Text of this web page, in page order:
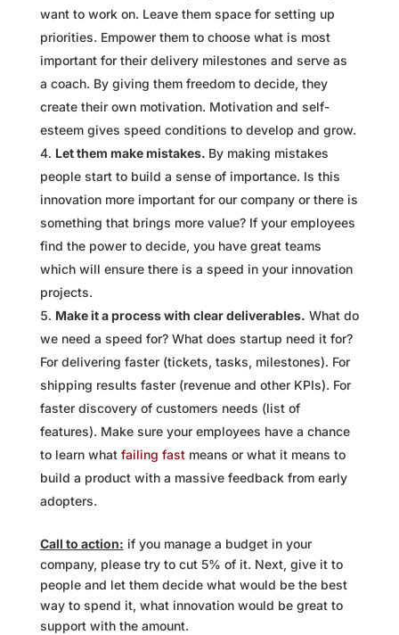
want to work on. Leave them space for setting up
priorities. Empower them to choose what is most
important for their delivery milestones and serve as
a coach. By giving them freedom to decide, they
create their own motivation. Motivation and self-
esteem gives speed conditions to develop and grow.
Let them make mistakes. By making mistakes
people start to build a sense of importance. Is this
innovation more important for our company or there is
something that brings more value? If your employees
find the power to decide, you have great teams
which will ensure there is a speed in your innovation
projects.
Make it a process with clear deliverables. What do
we need a speed for? What does startup need it for?
For delivering faster (tickets, tasks, milestones). For
shipping results faster (revenue and other KPIs). For
faster discovery of customers needs (list of
features). Make sure your employees have a chance
to learn what failing fastmeans or what it means to
build a product with a massive feedback from early
adopters.
Call to action: if you manage a budget in your
company, please try to cut 5% of it. Next, give it to
people and let them decide what would be the best
way to spend it, what innovation would be great to
support with the amount.